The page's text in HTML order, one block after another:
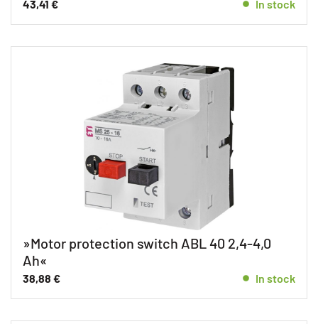
43,41 € In stock
»Motor protection switch ABL 40 2,4-4,0
Ah«
38,88 € In stock